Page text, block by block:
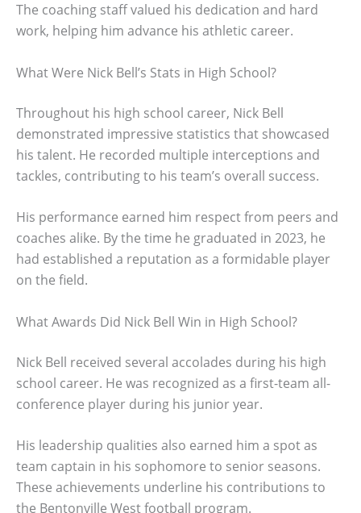
The coaching staff valued his dedication and hard
work, helping him advance his athletic career.
What Were Nick Bell’s Stats in High School?
Throughout his high school career, Nick Bell
demonstrated impressive statistics that showcased
his talent. He recorded multiple interceptions and
tackles, contributing to his team’s overall success.
His performance earned him respect from peers and
coaches alike. By the time he graduated in 2023, he
had established a reputation as a formidable player
on the field.
What Awards Did Nick Bell Win in High School?
Nick Bell received several accolades during his high
school career. He was recognized as a first-team all-
conference player during his junior year.
His leadership qualities also earned him a spot as
team captain in his sophomore to senior seasons.
These achievements underline his contributions to
the Bentonville West football program.